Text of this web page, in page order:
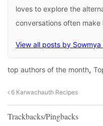
loves to explore the
conversations often make
View all posts by
top authors of the month,
6 Karwachauth Recipes
Trackbacks/Pingbacks